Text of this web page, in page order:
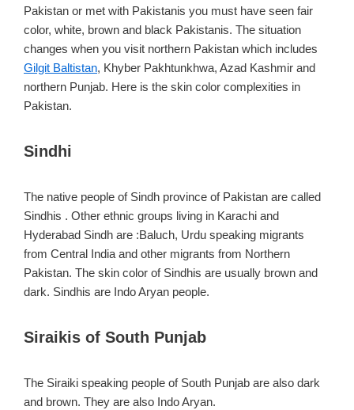
Pakistan or met with Pakistanis you must have seen fair
color, white, brown and black Pakistanis. The situation
changes when you visit northern Pakistan which includes
Gilgit Baltistan, Khyber Pakhtunkhwa, Azad Kashmir and
northern Punjab. Here is the skin color complexities in
Pakistan.
Sindhi
The native people of Sindh province of Pakistan are called
Sindhis . Other ethnic groups living in Karachi and
Hyderabad Sindh are :Baluch, Urdu speaking migrants
from Central India and other migrants from Northern
Pakistan. The skin color of Sindhis are usually brown and
dark. Sindhis are Indo Aryan people.
Siraikis of South Punjab
The Siraiki speaking people of South Punjab are also dark
and brown. They are also Indo Aryan.